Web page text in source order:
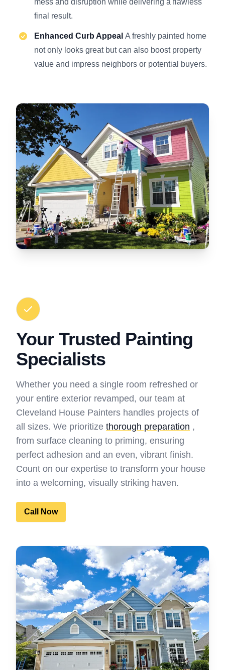
final result.
Enhanced Curb Appeal A freshly painted home
not only looks great but can also boost property
value and impress neighbors or potential buyers.
Your Trusted Painting
Specialists
Whether you need a single room refreshed or
your entire exterior revamped, our team at
Cleveland House Painters handles projects of
all sizes. We prioritize thorough preparation ,
from surface cleaning to priming, ensuring
perfect adhesion and an even, vibrant finish.
Count on our expertise to transform your house
into a welcoming, visually striking haven.
Call Now